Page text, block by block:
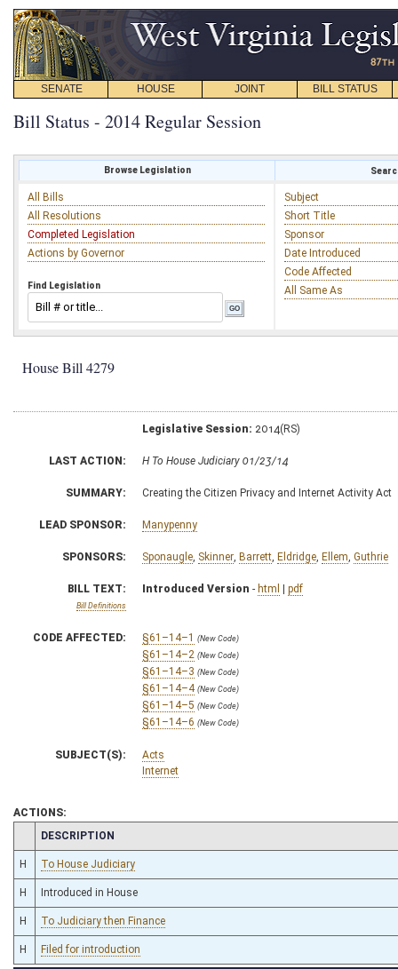
SENATE HOUSE JOINT BILL STATUS
Bill Status - 2014 Regular Session
Browse Legislation
All Bills
All Resolutions
Completed Legislation
Actions by Governor
Find Legislation
Subject
Short Title
Sponsor
Date Introduced
Code Affected
All Same As
House Bill 4279
Legislative Session: 2014(RS)
LAST ACTION: H To House Judiciary 01/23/14
SUMMARY: Creating the Citizen Privacy and Internet Activity Act
LEAD SPONSOR: Manypenny
SPONSORS: Sponaugle Skinner Barrett Eldridge Ellem Guthrie
BILL TEXT:
Bill Definitions
Introduced Version - html | pdf
CODE AFFECTED: §61–14–1 (New Code)
§61–14–2 (New Code)
§61–14–3 (New Code)
§61–14–4 (New Code)
§61–14–5 (New Code)
§61–14–6 (New Code)
SUBJECT(S):
Acts
Internet
ACTIONS:
CHAMBER
DESCRIPTION
H To House Judiciary
H Introduced in House
H To Judiciary then Finance
H Filed for introduction